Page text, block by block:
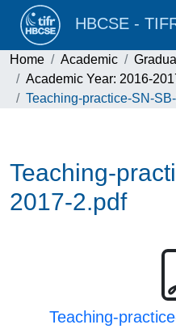
HBCSE -
Home Academic
Academic Year: 2016-
Teaching-practice-SN-
Teaching-
2017-2.pdf
Teaching-